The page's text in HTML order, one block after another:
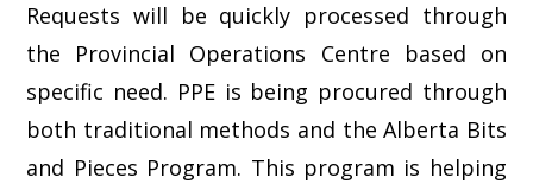
Requests will be quickly processed through
the Provincial Operations Centre based on
specific need. PPE is being procured through
both traditional methods and the Alberta Bits
and Pieces Program. This program is helping